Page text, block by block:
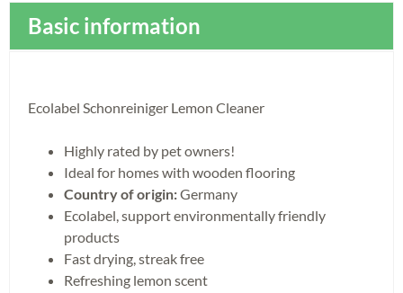
Basic information
Ecolabel Schonreiniger Lemon Cleaner
Highly rated by pet owners!
Ideal for homes with wooden flooring
Country of origin:Germany
Ecolabel, support environmentally friendly
products
Fast drying, streak free
Refreshing lemon scent